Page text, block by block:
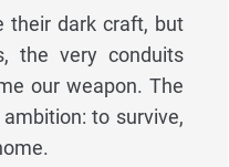
their dark craft, but
the very conduits
our weapon. The
to survive,